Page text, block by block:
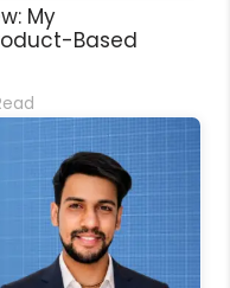
My
Based